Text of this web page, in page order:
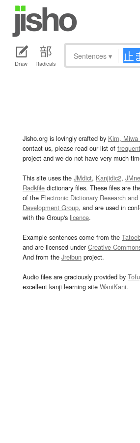
Draw Radicals
Sentences ▾
Jisho.org is lovingly crafted by Kim, Miwa
contact us, please read our list of
project and we do not have very much
This site uses the JMdict, Kanjidic2,
Radkfile dictionary files. These files are
of the Electronic Dictionary Research and
Development Group, and are used in
with the Group's licence.
Example sentences come from the
and are licensed underCreative
And from the Jreibun project.
Audio files are graciously provided by
excellent kanji learning site WaniKani.